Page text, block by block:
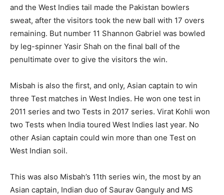
and the West Indies tail made the Pakistan bowlers
sweat, after the visitors took the new ball with 17 overs
remaining. But number 11 Shannon Gabriel was bowled
by leg-spinner Yasir Shah on the final ball of the
penultimate over to give the visitors the win.
Misbah is also the first, and only, Asian captain to win
three Test matches in West Indies. He won one test in
2011 series and two Tests in 2017 series. Virat Kohli won
two Tests when India toured West Indies last year. No
other Asian captain could win more than one Test on
West Indian soil.
This was also Misbah’s 11th series win, the most by an
Asian captain, Indian duo of Saurav Ganguly and MS